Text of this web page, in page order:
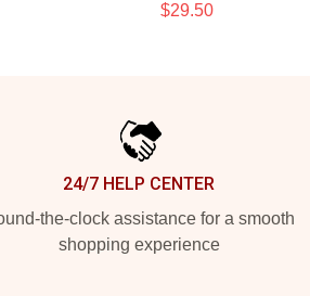
$29.50
24/7 HELP CENTER
the-clock assistance for a smooth
shopping experience